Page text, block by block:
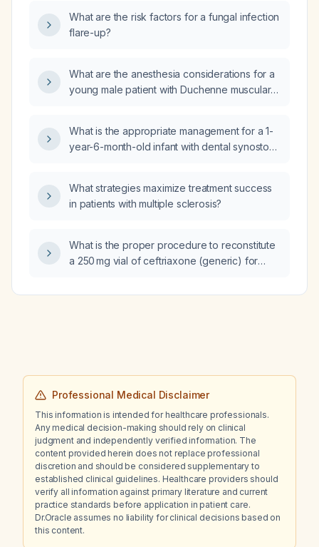
should it be treated?
What are the risk factors for a fungal infection
flare-up?
What are the anesthesia considerations for a
young male patient with Duchenne muscular
and maintenance agents, and postoperative
monitoring?
What is the appropriate management for a 1-
year-6-month-old infant with dental synostosis
What strategies maximize treatment success
in patients with multiple sclerosis?
What is the proper procedure to reconstitute
a 250 mg vial of ceftriaxone (generic) for
Professional Medical Disclaimer
This information is intended for healthcare professionals.
Any medical decision-making should rely on clinical
judgment and independently verified information. The
content provided herein does not replace professional
discretion and should be considered supplementary to
established clinical guidelines. Healthcare providers should
verify all information against primary literature and current
practice standards before application in patient care.
Dr.Oracle assumes no liability for clinical decisions based on
this content.